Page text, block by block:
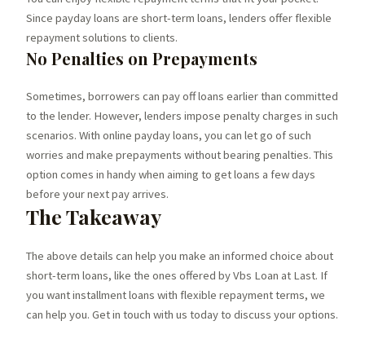
Since payday loans are short-term loans, lenders offer flexible
repayment solutions to clients.
No Penalties on Prepayments
Sometimes, borrowers can pay off loans earlier than committed
to the lender. However, lenders impose penalty charges in such
scenarios. With online payday loans, you can let go of such
worries and make prepayments without bearing penalties. This
option comes in handy when aiming to get loans a few days
before your next pay arrives.
The Takeaway
The above details can help you make an informed choice about
short-term loans, like the ones offered by Vbs Loan at Last. If
you want installment loans with flexible repayment terms, we
can help you. Get in touch with us today to discuss your options.